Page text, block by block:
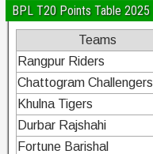
BPL T20 Points Table 2025
Teams
Rangpur Riders
Chattogram Challengers
Khulna Tigers
Durbar Rajshahi
Fortune Barishal